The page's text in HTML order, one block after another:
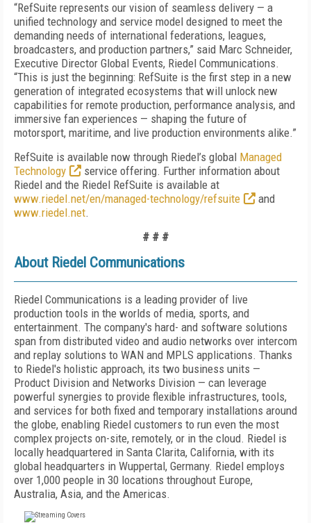
“RefSuite represents our vision of seamless delivery — a
unified technology and service model designed to meet the
demanding needs of international federations, leagues,
broadcasters, and production partners,” said Marc Schneider,
Executive Director Global Events, Riedel Communications.
“This is just the beginning: RefSuite is the first step in a new
generation of integrated ecosystems that will unlock new
capabilities for remote production, performance analysis, and
immersive fan experiences — shaping the future of
motorsport, maritime, and live production environments alike.”
RefSuite is available now through Riedel’s global Managed
Technology
service offering. Further information about
Riedel and the Riedel RefSuite is available at
www.riedel.net/en/managed-technology/refsuite
and
www.riedel.net.
# # #
About Riedel Communications
Riedel Communications is a leading provider of live
production tools in the worlds of media, sports, and
entertainment. The company's hard- and software solutions
span from distributed video and audio networks over intercom
and replay solutions to WAN and MPLS applications. Thanks
to Riedel's holistic approach, its two business units —
Product Division and Networks Division — can leverage
powerful synergies to provide flexible infrastructures, tools,
and services for both fixed and temporary installations around
the globe, enabling Riedel customers to run even the most
complex projects on-site, remotely, or in the cloud. Riedel is
locally headquartered in Santa Clarita, California, with its
global headquarters in Wuppertal, Germany. Riedel employs
over 1,000 people in 30 locations throughout Europe,
Australia, Asia, and the Americas.